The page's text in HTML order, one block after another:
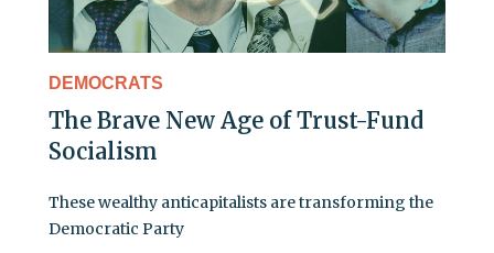
DEMOCRATS
The Brave New Age of Trust-Fund
Socialism
These wealthy anticapitalists are transforming the
Democratic Party